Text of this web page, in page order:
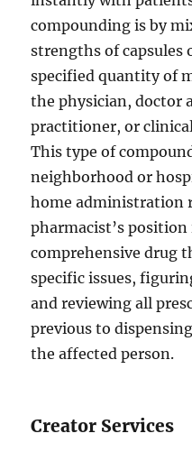
compounding is by
strengths of capsules
specified quantity of
the physician, doctor
practitioner, or
This type of
neighborhood or
home administration
pharmacist’s
comprehensive drug
specific issues,
and reviewing all
previous to
the affected person.
Creator Services